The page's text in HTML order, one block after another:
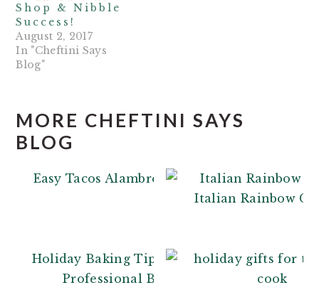
Shop & Nibble
Success!
August 2, 2017
In "Cheftini Says
Blog"
MORE CHEFTINI SAYS
BLOG
Easy Tacos Alambre
Italian Rainbow
Holiday Baking Tips: From a
Professional Baker